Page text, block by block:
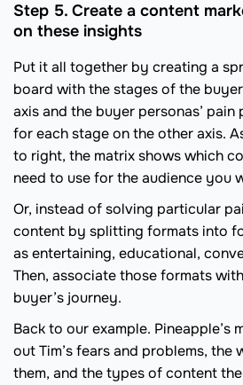
Step 5. Create a content
on these insights
Put it all together by creating a
board with the stages of the
axis and the buyer personas’
for each stage on the other axis.
to right, the matrix shows which
need to use for the audience you
Or, instead of solving particular
content by splitting formats into
as entertaining, educational,
Then, associate those formats
buyer’s journey.
Back to our example. Pineapple’s
out Tim’s fears and problems, the
them, and the types of content